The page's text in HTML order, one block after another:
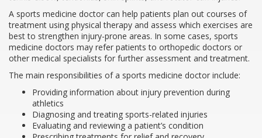
A sports medicine doctor can help patients plan out courses of
treatment using physical therapy and assess which exercises are
best to strengthen injury-prone areas. In some cases, sports
medicine doctors may refer patients to orthopedic doctors or
other medical specialists for further assessment and treatment.
The main responsibilities of a sports medicine doctor include:
Providing information about injury prevention during
athletics
Diagnosing and treating sports-related injuries
Evaluating and reviewing a patient’s condition